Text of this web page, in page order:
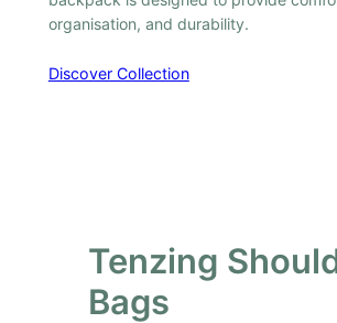
organisation, and durability.
Discover Collection
Tenzing
Bags